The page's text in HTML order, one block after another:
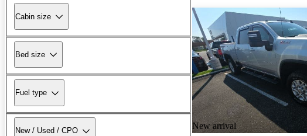
Cabin size
Bed size
Fuel type
New / Used / CPO New arrival